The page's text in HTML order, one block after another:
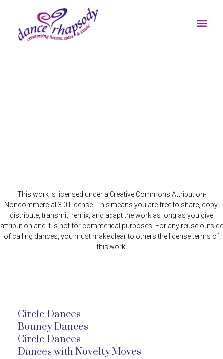
This work is licensed under a Creative Commons Attribution-
Noncommercial 3.0 License. This means you are free to share, copy,
distribute, transmit, remix, and adapt the work as long as you give
attribution and it is not for commerical purposes. For any reuse outside
of calling dances, you must make clear to others the license terms of
this work.
Circle Dances
Bouncy Dances
Circle Dances
Dances with Novelty Moves